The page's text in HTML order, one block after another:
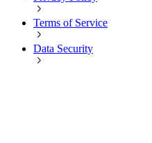
Terms of Service
Data Security